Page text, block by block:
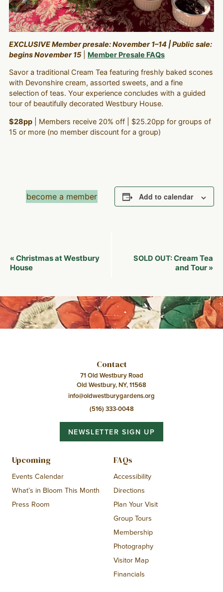
EXCLUSIVE Member presale: November 1–14 | Public sale:
begins November 15| Member Presale FAQs
Savor a traditional Cream Tea featuring freshly baked scones
with Devonshire cream, assorted sweets, and a fine
selection of teas. Your experience concludes with a guided
tour of beautifully decorated Westbury House.
$28pp| Members receive 20% off | $25.20pp for groups of
15 or more (no member discount for a group)
become a member Add to calendar
Event
Navigation
« Christmas at Westbury
House
SOLD OUT:Cream Tea
and Tour »
Contact
71 Old Westbury Road
Old Westbury, NY, 11568
info@oldwestburygardens.org
(516) 333-0048
NEWSLETTER SIGN UP
Upcoming
Events Calendar
What’s in Bloom This Month
Press Room
FAQs
Accessibility
Directions
Plan Your Visit
Group Tours
Membership
Photography
Visitor Map
Financials